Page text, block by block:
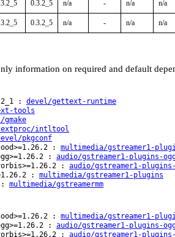
0.3.2_5 n/a - n/a n/a
0.3.2_5 n/a - n/a n/a
information on required and default
: devel/gettext-runtime
tools
intltool
pkgconf
: multimedia/gstreamer1-
: audio/gstreamer1-plugins-
: audio/gstreamer1-
: multimedia/gstreamer1-plugins
: multimedia/gstreamermm
: multimedia/gstreamer1-
: audio/gstreamer1-plugins-
: audio/gstreamer1-